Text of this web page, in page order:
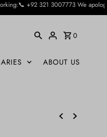
321 3007773 We apologise
0
ABOUT US